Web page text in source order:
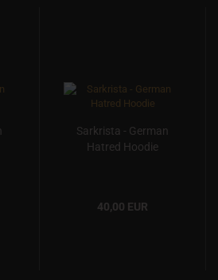
Sarkrista - German
Hatred Hoodie
40,00 EUR